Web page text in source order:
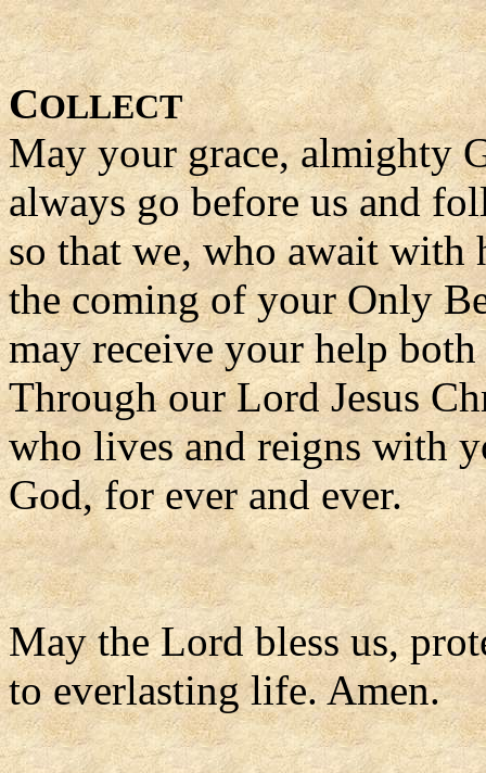
COLLECT
May your grace, almighty
always go before us and
so that we, who await with
the coming of your Only
may receive your help
Through our Lord Jesus
who lives and reigns with
God, for ever and ever.
May the Lord bless us,
to everlasting life. Amen.